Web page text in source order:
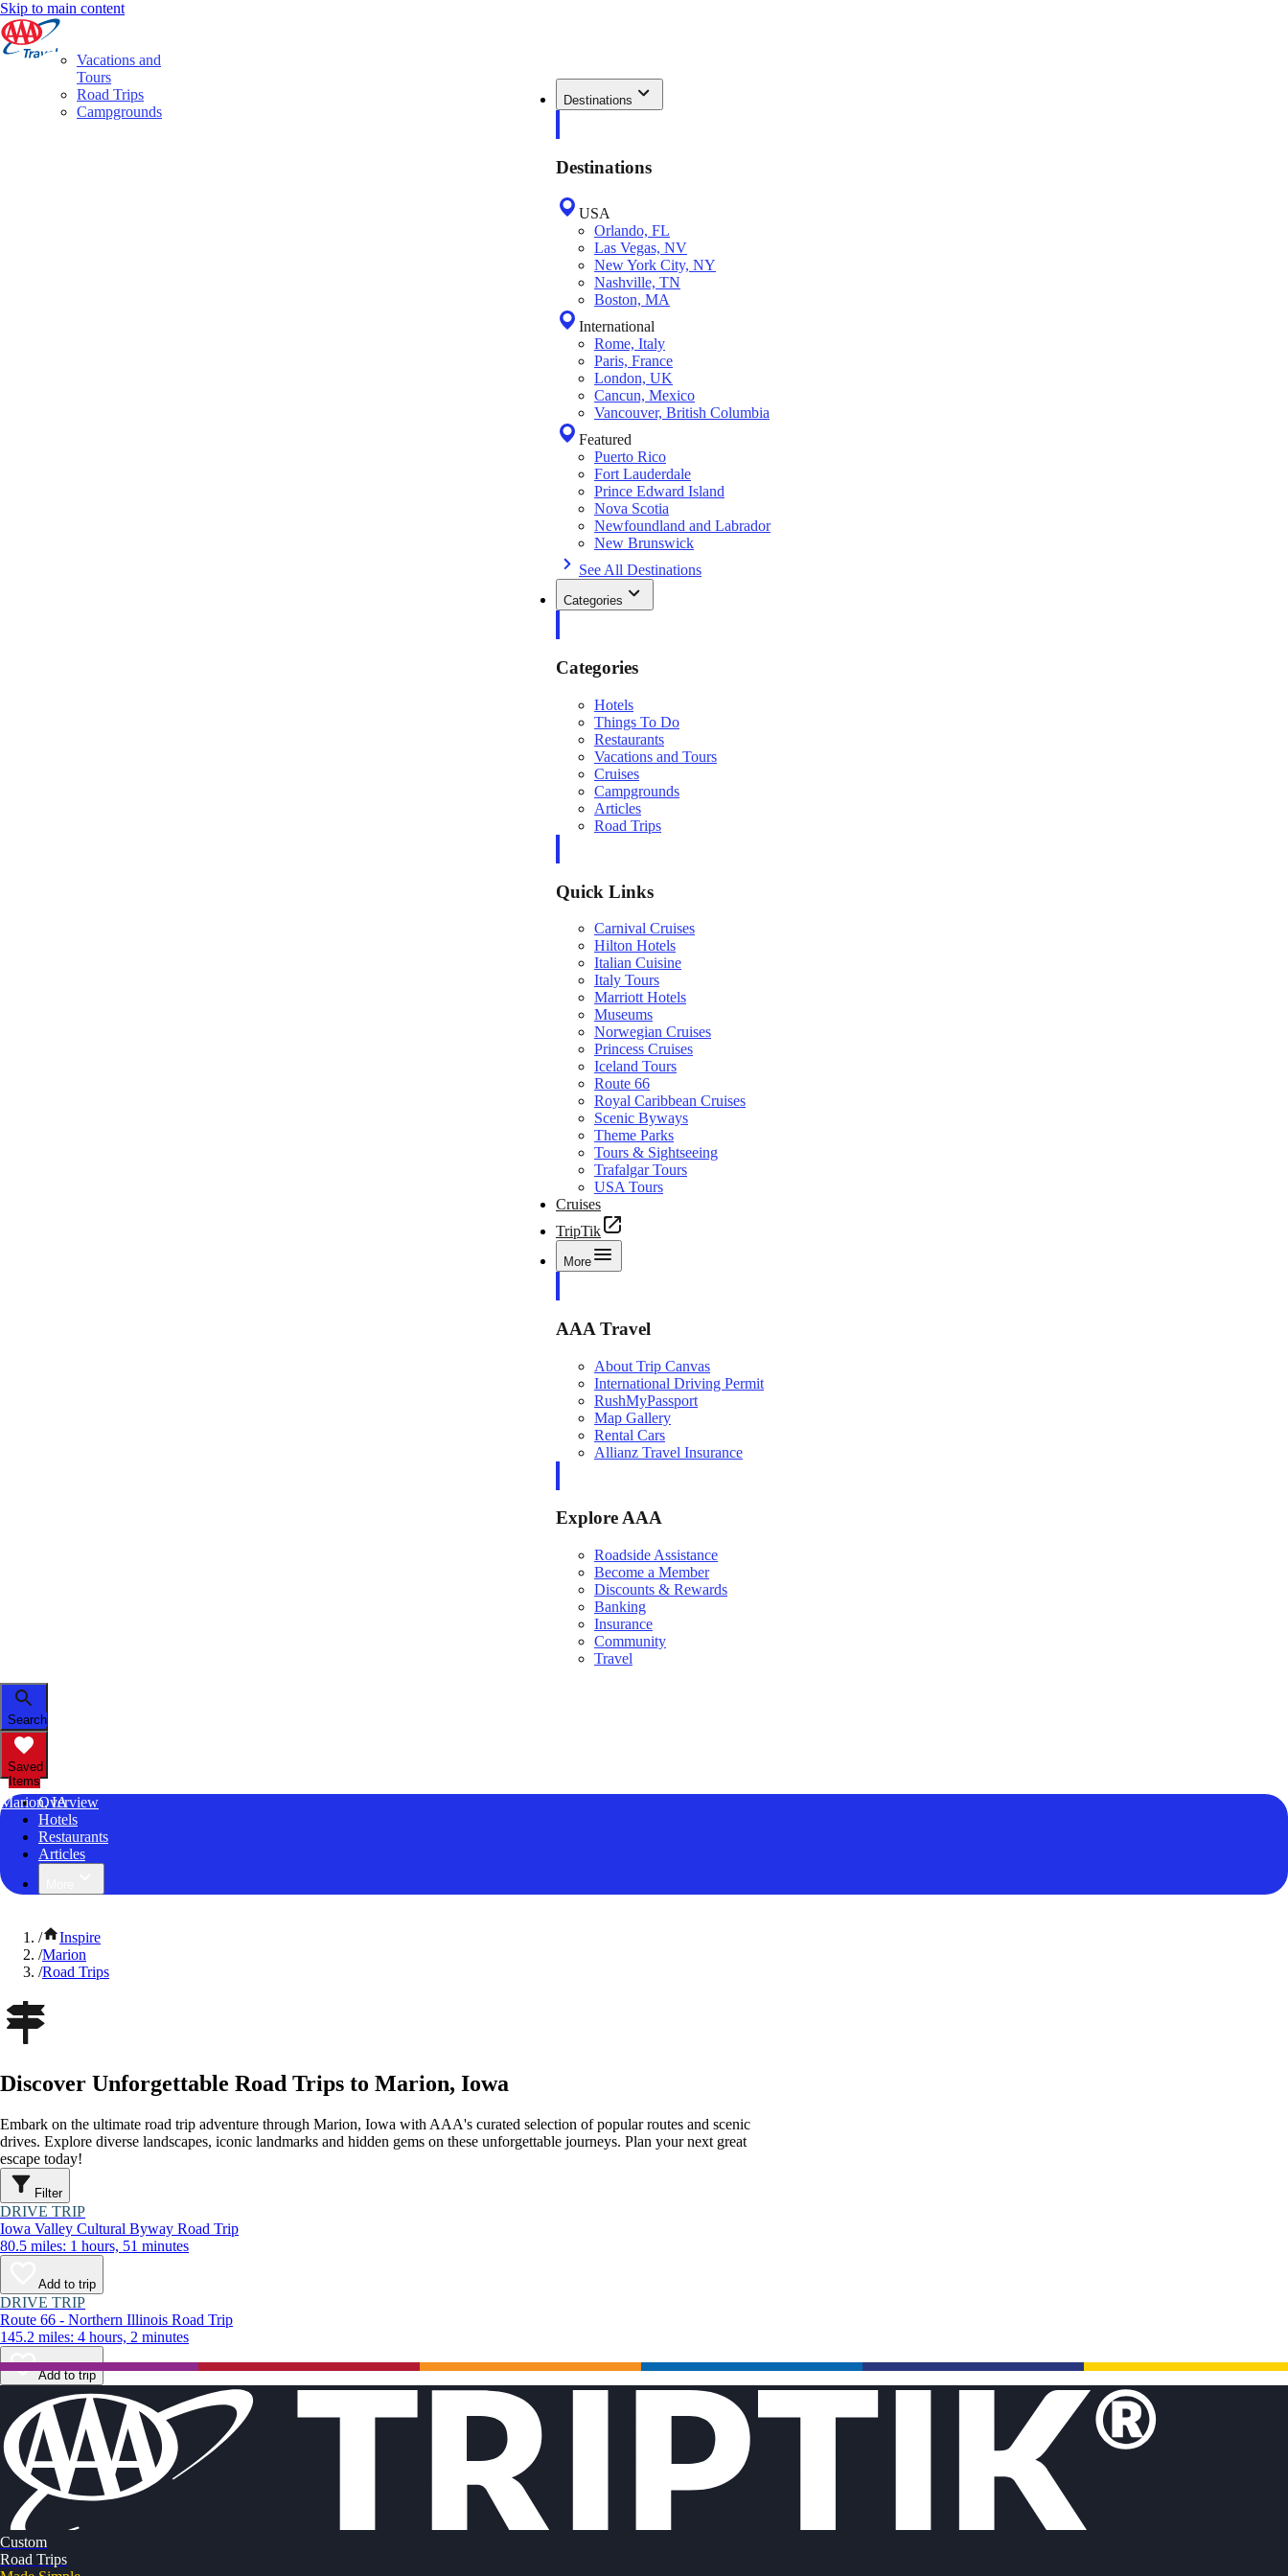
Skip to main content
Destinations
Destinations
USA
Orlando, FL
Las Vegas, NV
New York City, NY
Nashville, TN
Boston, MA
International
Rome, Italy
Paris, France
London, UK
Cancun, Mexico
Vancouver, British Columbia
Featured
Puerto Rico
Fort Lauderdale
Prince Edward Island
Nova Scotia
Newfoundland and Labrador
New Brunswick
See All Destinations
Categories
Categories
Hotels
Things To Do
Restaurants
Vacations and Tours
Cruises
Campgrounds
Articles
Road Trips
Quick Links
Carnival Cruises
Hilton Hotels
Italian Cuisine
Italy Tours
Marriott Hotels
Museums
Norwegian Cruises
Princess Cruises
Iceland Tours
Route 66
Royal Caribbean Cruises
Scenic Byways
Theme Parks
Tours & Sightseeing
Trafalgar Tours
USA Tours
Cruises
TripTik
More
AAA Travel
About Trip Canvas
International Driving Permit
RushMyPassport
Map Gallery
Rental Cars
Allianz Travel Insurance
Explore AAA
Roadside Assistance
Become a Member
Discounts & Rewards
Banking
Insurance
Community
Travel
Search
Saved
Items
Marion, IAOverview
Hotels
Restaurants
Articles
Vacations and
Tours
Road Trips
Campgrounds
/
Inspire
/Marion
/Road Trips
Discover Unforgettable Road Trips to Marion, Iowa
Embark on the ultimate road trip adventure through Marion, Iowa with AAA's curated selection of popular routes and scenic
drives. Explore diverse landscapes, iconic landmarks and hidden gems on these unforgettable journeys. Plan your next great
escape today!
Filter
DRIVE TRIP
Iowa Valley Cultural Byway Road Trip
80.5 miles: 1 hours, 51 minutes
Add to trip
DRIVE TRIP
Route 66 - Northern Illinois Road Trip
145.2 miles: 4 hours, 2 minutes
Add to trip
Custom
Road Trips